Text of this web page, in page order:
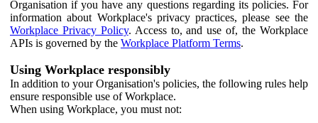
Organisation if you have any questions regarding its policies. For
information about Workplace's privacy practices, please see the
Workplace Privacy Policy. Access to, and use of, the Workplace
APIs is governed by the Workplace Platform Terms.
Using Workplace responsibly
In addition to your Organisation's policies, the following rules help
ensure responsible use of Workplace.
When using Workplace, you must not: